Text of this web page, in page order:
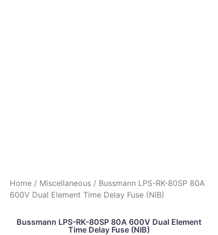
Home / Miscellaneous / Bussmann LPS-RK-80SP 80A
600V Dual Element Time Delay Fuse (NIB)
Bussmann LPS-RK-80SP 80A 600V Dual Element
Time Delay Fuse (NIB)